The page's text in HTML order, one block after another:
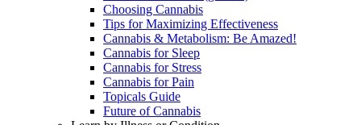
Choosing Cannabis
Tips for Maximizing Effectiveness
Cannabis & Metabolism: Be Amazed!
Cannabis for Sleep
Cannabis for Stress
Cannabis for Pain
Topicals Guide
Future of Cannabis